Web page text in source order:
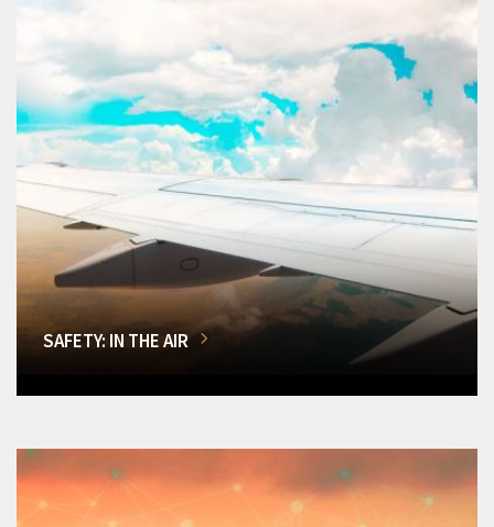
SAFETY: IN THE AIR